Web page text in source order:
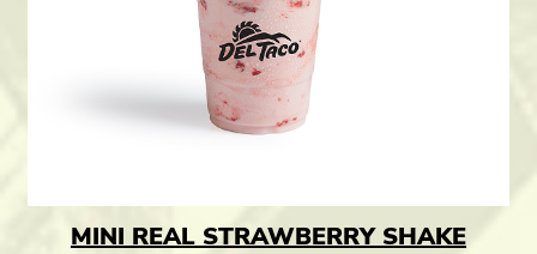
MINI REAL STRAWBERRY SHAKE